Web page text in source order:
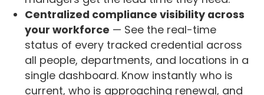
Centralized compliance visibility across
your workforce — See the real-time
status of every tracked credential across
all people, departments, and locations in a
single dashboard. Know instantly who is
current, who is approaching renewal, and